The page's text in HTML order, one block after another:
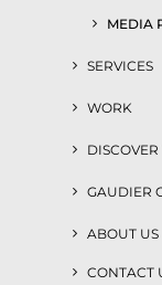
MEDIA
SERVICES
WORK
GAUDIER
ABOUT US
CONTACT